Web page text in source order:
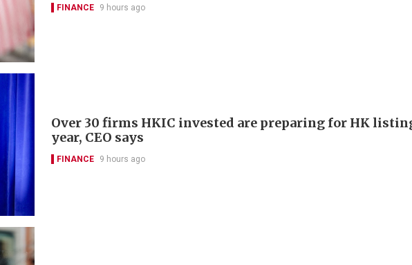
FINANCE 9 hours ago
Over 30 firms HKIC invested are preparing for HK
year, CEO says
FINANCE 9 hours ago